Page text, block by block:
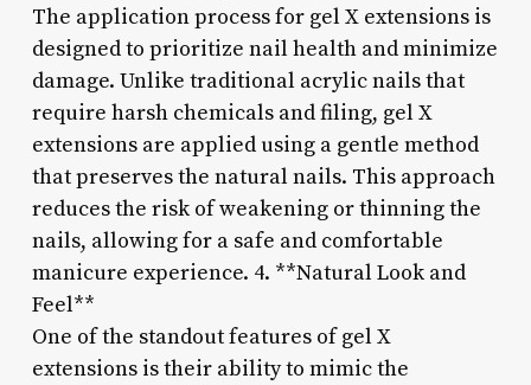
The application process for gel X extensions is
designed to prioritize nail health and minimize
damage. Unlike traditional acrylic nails that
require harsh chemicals and filing, gel X
extensions are applied using a gentle method
that preserves the natural nails. This approach
reduces the risk of weakening or thinning the
nails, allowing for a safe and comfortable
manicure experience. 4. **Natural Look and
Feel**
One of the standout features of gel X
extensions is their ability to mimic the